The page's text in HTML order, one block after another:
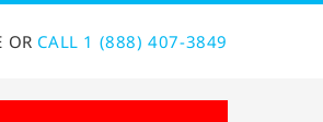
OR CALL 1 (888) 407-3849